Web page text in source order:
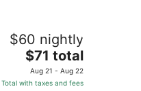
$60 nightly
The
price
is
$71 total
Aug 21 - Aug 22
Total with taxes and fees